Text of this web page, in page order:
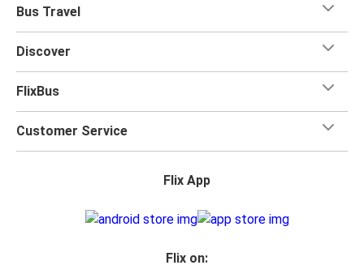
Bus Travel
Discover
FlixBus
Customer Service
Flix App
Flix on: